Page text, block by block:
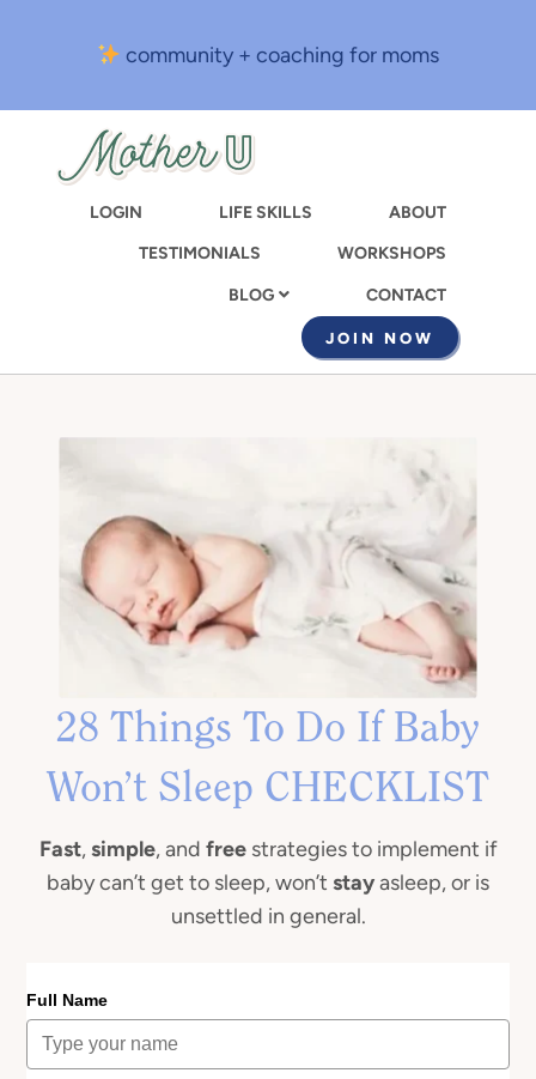
content
community + coaching for moms
LOGIN LIFE SKILLS
ABOUT
TESTIMONIALS
WORKSHOPS
BLOG CONTACT
JOIN NOW
28 Things To Do If Baby
Won’t Sleep CHECKLIST
Fast,simple, and freestrategies to implement if
baby can’t get to sleep, won’t stayasleep, or is
unsettled in general.
Full Name